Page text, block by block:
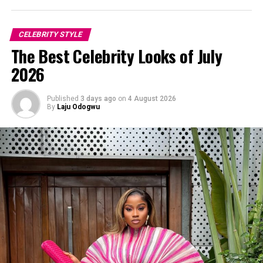
CELEBRITY STYLE
The Best Celebrity Looks of July
2026
Published 3 days ago on 4 August 2026
By Laju Odogwu